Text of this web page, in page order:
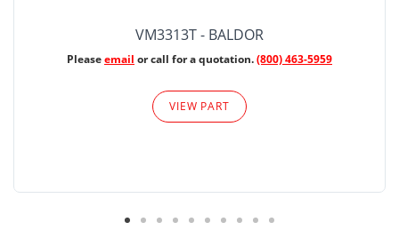
VM3313T - BALDOR
Pleaseemail or call for a quotation.(800) 463-5959
VIEW PART